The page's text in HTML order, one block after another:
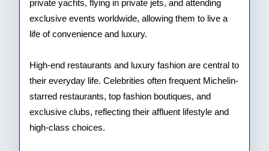
private yachts, flying in private jets, and attending
exclusive events worldwide, allowing them to live a
life of convenience and luxury.
High-end restaurants and luxury fashion are central to
their everyday life. Celebrities often frequent Michelin-
starred restaurants, top fashion boutiques, and
exclusive clubs, reflecting their affluent lifestyle and
high-class choices.